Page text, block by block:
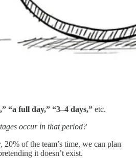
“a full day,” “3–4 days,” etc.
occur in that period?
20% of the team’s time, we can plan
it doesn’t exist.